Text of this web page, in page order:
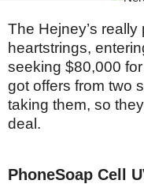
The Hejney’s really
heartstrings,
seeking $80,000
got offers from two
taking them, so
deal.
PhoneSoap Cell